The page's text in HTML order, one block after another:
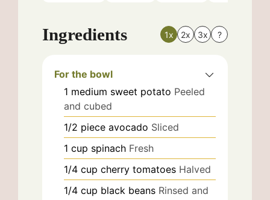
Ingredients 1x 2x 3x ?
For the bowl
1 medium sweet potato Peeled
and cubed
1/2 piece avocado Sliced
1 cup spinach Fresh
1/4 cup cherry tomatoes Halved
1/4 cup black beans Rinsed and